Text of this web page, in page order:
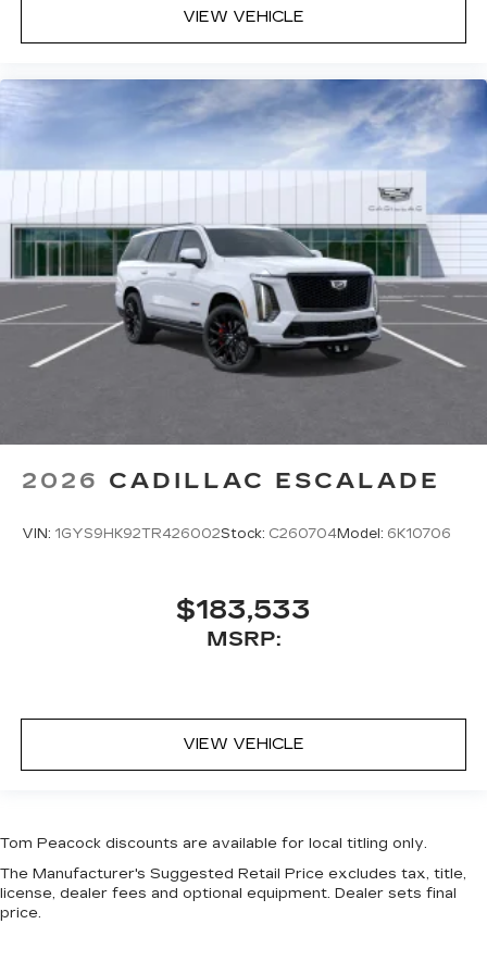
VIEW VEHICLE
2026 CADILLAC ESCALADE
VIN: 1GYS9HK92TR426002Stock: C260704Model: 6K10706
$183,533
MSRP:
VIEW VEHICLE
Tom Peacock discounts are available for local titling only.
The Manufacturer's Suggested Retail Price excludes tax, title,
license, dealer fees and optional equipment. Dealer sets final
price.